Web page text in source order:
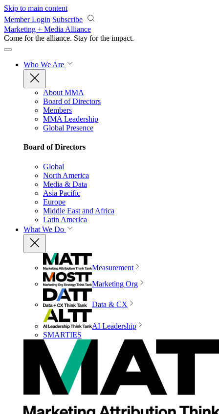
Skip to main content
Member Login Subscribe
Marketing + Media Alliance
Come for the alliance. Stay for the impact.
Who We Are
About MMA
Board of Directors
Members
MMA Leadership
Global Presence
Board of Directors
Global
North America
Media & Data
Asia Pacific
Europe
Middle East and Africa
Latin America
What We Do
Measurement
Marketing Org
Data & CX
AI Leadership
SMARTIES